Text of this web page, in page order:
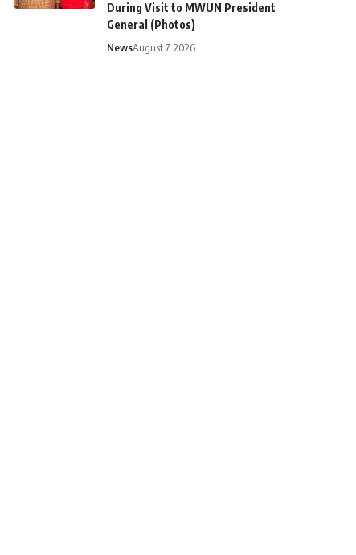
During Visit to MWUN President
General (Photos)
NewsAugust 7, 2026